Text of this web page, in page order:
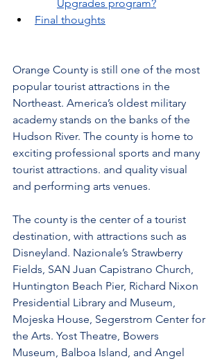
Upgrades program?
Final thoughts
Orange County is still one of the most
popular tourist attractions in the
Northeast. America’s oldest military
academy stands on the banks of the
Hudson River. The county is home to
exciting professional sports and many
tourist attractions. and quality visual
and performing arts venues.
The county is the center of a tourist
destination, with attractions such as
Disneyland. Nazionale’s Strawberry
Fields, SAN Juan Capistrano Church,
Huntington Beach Pier, Richard Nixon
Presidential Library and Museum,
Mojeska House, Segerstrom Center for
the Arts. Yost Theatre, Bowers
Museum, Balboa Island, and Angel